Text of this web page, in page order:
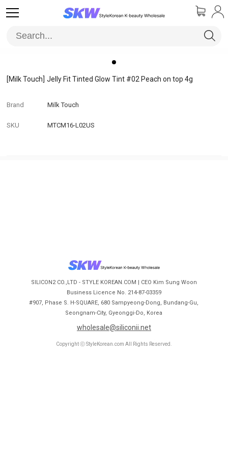
[Milk Touch] Jelly Fit Tinted Glow Tint #02 Peach on top 4g
Brand Milk Touch
SKU MTCM16-L02US
SILICON2 CO.,LTD - STYLE KOREAN.COM | CEO Kim Sung Woon
Business Licence No. 214-87-03359
#907, Phase S. H-SQUARE, 680 Sampyeong-Dong, Bundang-Gu,
Seongnam-City, Gyeonggi-Do, Korea
wholesale@siliconii.net
Copyright ⓒ StyleKorean.com All Rights Reserved.